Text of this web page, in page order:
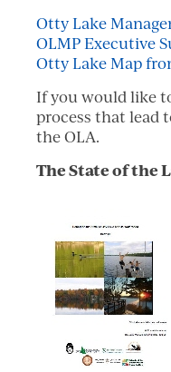
Otty Lake
OLMP Executive
Otty Lake Map
If you would like
process that lead
the OLA.
The State of the